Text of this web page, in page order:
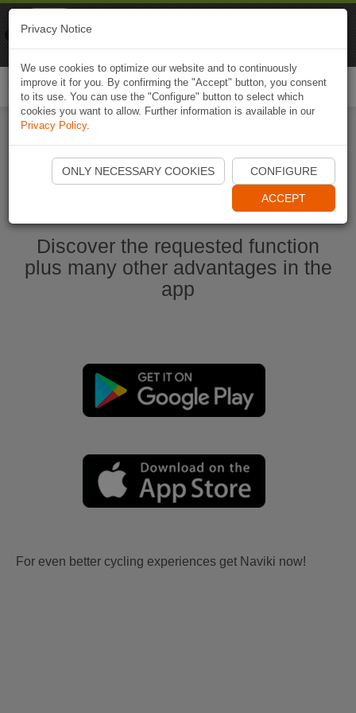
Start Naviki App
Discover the requested function
plus many other advantages in the
app
For even better cycling experiences get Naviki now!
Privacy Notice
We use cookies to optimize our website and to continuously
improve it for you. By confirming the "Accept" button, you consent
to its use. You can use the "Configure" button to select which
cookies you want to allow. Further information is available in our
Privacy Policy.
ONLY NECESSARY COOKIES CONFIGURE
ACCEPT
Naviki